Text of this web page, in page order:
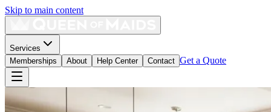
Skip to main content
Services
Memberships
About Help Center Contact Get a Quote